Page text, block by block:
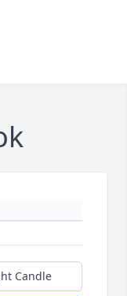
Candle